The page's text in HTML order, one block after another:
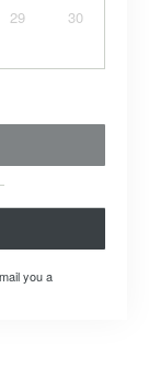
29
30
you a